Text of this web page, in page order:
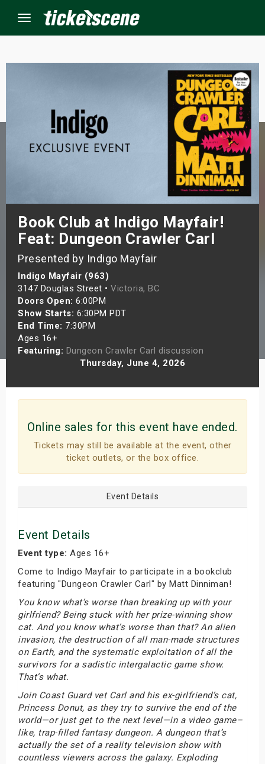
Menu
Book Club at Indigo Mayfair!
Feat: Dungeon Crawler Carl
Presented by Indigo Mayfair
Indigo Mayfair (963)
3147 Douglas Street • Victoria, BC
Doors Open: 6:00PM
Show Starts: 6:30PM PDT
End Time: 7:30PM
Ages 16+
Featuring: Dungeon Crawler Carl discussion
Thursday, June 4, 2026
Online sales for this event have ended.
Tickets may still be available at the event, other
ticket outlets, or the box office.
Event Details
Event Details
Event type: Ages 16+
Come to Indigo Mayfair to participate in a bookclub
featuring "Dungeon Crawler Carl" by Matt Dinniman!
You know what’s worse than breaking up with your
girlfriend? Being stuck with her prize-winning show
cat. And you know what’s worse than that? An alien
invasion, the destruction of all man-made structures
on Earth, and the systematic exploitation of all the
survivors for a sadistic intergalactic game show.
That’s what.
Join Coast Guard vet Carl and his ex-girlfriend’s cat,
Princess Donut, as they try to survive the end of the
world—or just get to the next level—in a video game–
like, trap-filled fantasy dungeon. A dungeon that’s
actually the set of a reality television show with
countless viewers across the galaxy. Exploding
Weekend
Shows